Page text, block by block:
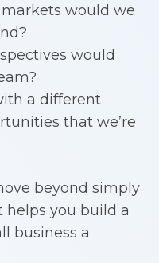
would we
would
a different
that we’re
beyond simply
helps you build a
business a